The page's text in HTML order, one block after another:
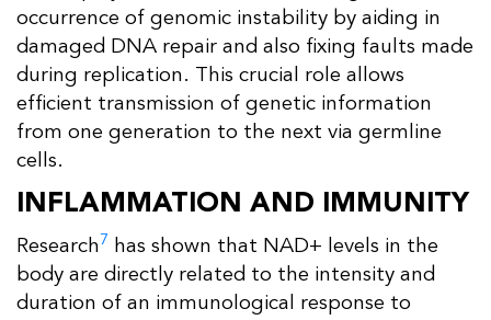
occurrence of genomic instability by aiding in
damaged DNA repair and also fixing faults made
during replication. This crucial role allows
efficient transmission of genetic information
from one generation to the next via germline
cells.
INFLAMMATION AND IMMUNITY
Research 7 has shown that NAD+ levels in the
body are directly related to the intensity and
duration of an immunological response to